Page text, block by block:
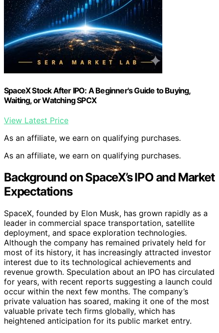
SpaceX Stock After IPO: A Beginner's Guide to Buying,
Waiting, or Watching SPCX
View Latest Price
As an affiliate, we earn on qualifying purchases.
As an affiliate, we earn on qualifying purchases.
Background on SpaceX’s IPO and Market
Expectations
SpaceX, founded by Elon Musk, has grown rapidly as a
leader in commercial space transportation, satellite
deployment, and space exploration technologies.
Although the company has remained privately held for
most of its history, it has increasingly attracted investor
interest due to its technological achievements and
revenue growth. Speculation about an IPO has circulated
for years, with recent reports suggesting a launch could
occur within the next few months. The company’s
private valuation has soared, making it one of the most
valuable private tech firms globally, which has
heightened anticipation for its public market entry.